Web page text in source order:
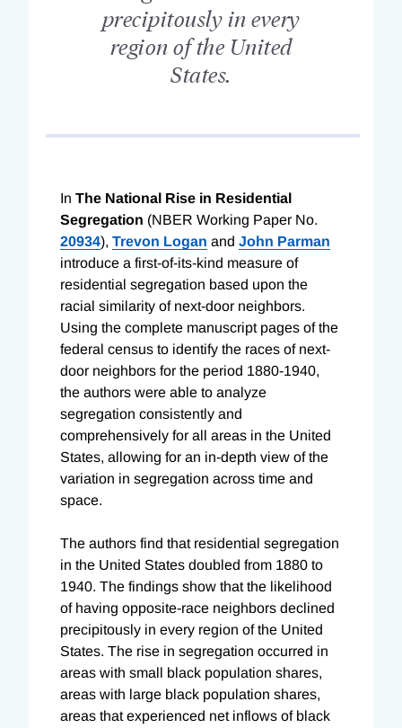
precipitously in every
region of the United
States.
In The National Rise in Residential
Segregation (NBER Working Paper No.
20934), Trevon Logan and John Parman
introduce a first-of-its-kind measure of
residential segregation based upon the
racial similarity of next-door neighbors.
Using the complete manuscript pages of the
federal census to identify the races of next-
door neighbors for the period 1880-1940,
the authors were able to analyze
segregation consistently and
comprehensively for all areas in the United
States, allowing for an in-depth view of the
variation in segregation across time and
space.
The authors find that residential segregation
in the United States doubled from 1880 to
1940. The findings show that the likelihood
of having opposite-race neighbors declined
precipitously in every region of the United
States. The rise in segregation occurred in
areas with small black population shares,
areas with large black population shares,
areas that experienced net inflows of black